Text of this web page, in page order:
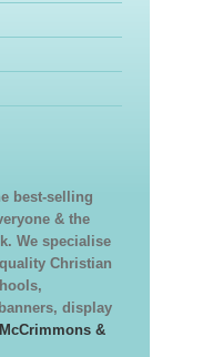
best-selling
& the
We specialise
Christian
display
&